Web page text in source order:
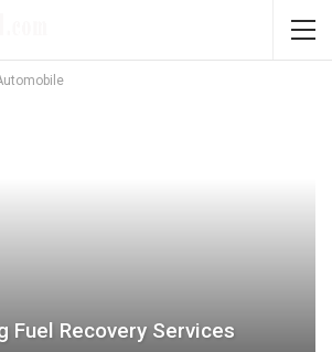
Fuel Recovery Services